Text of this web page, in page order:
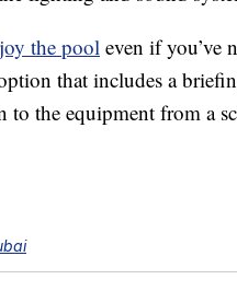
the pooleven if you’ve
that includes a
to the equipment from a